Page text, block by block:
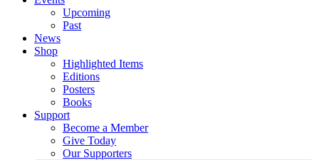
Upcoming
Past
News
Shop
Highlighted Items
Editions
Posters
Books
Support
Become a Member
Give Today
Our Supporters